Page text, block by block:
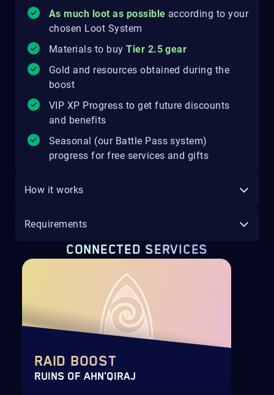
As much loot as possible according to your
chosen Loot System
Materials to buyTier 2.5 gear
Gold and resources obtained during the
boost
VIP XP Progress to get future discounts
and benefits
Seasonal (our Battle Pass system)
progress for free services and gifts
How it works
Requirements
CONNECTED SERVICES
RAID BOOST
RUINS OF AHN'QIRAJ